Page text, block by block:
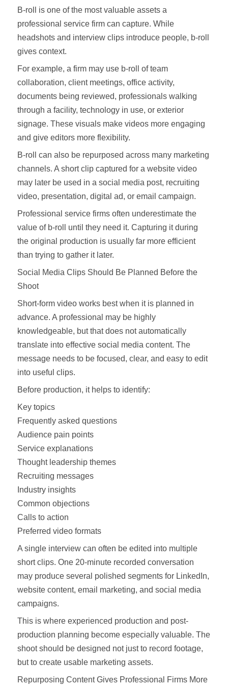
B-roll is one of the most valuable assets a
professional service firm can capture. While
headshots and interview clips introduce people, b-roll
gives context.
For example, a firm may use b-roll of team
collaboration, client meetings, office activity,
documents being reviewed, professionals walking
through a facility, technology in use, or exterior
signage. These visuals make videos more engaging
and give editors more flexibility.
B-roll can also be repurposed across many marketing
channels. A short clip captured for a website video
may later be used in a social media post, recruiting
video, presentation, digital ad, or email campaign.
Professional service firms often underestimate the
value of b-roll until they need it. Capturing it during
the original production is usually far more efficient
than trying to gather it later.
Social Media Clips Should Be Planned Before the
Shoot
Short-form video works best when it is planned in
advance. A professional may be highly
knowledgeable, but that does not automatically
translate into effective social media content. The
message needs to be focused, clear, and easy to edit
into useful clips.
Before production, it helps to identify:
Key topics
Frequently asked questions
Audience pain points
Service explanations
Thought leadership themes
Recruiting messages
Industry insights
Common objections
Calls to action
Preferred video formats
A single interview can often be edited into multiple
short clips. One 20-minute recorded conversation
may produce several polished segments for LinkedIn,
website content, email marketing, and social media
campaigns.
This is where experienced production and post-
production planning become especially valuable. The
shoot should be designed not just to record footage,
but to create usable marketing assets.
Repurposing Content Gives Professional Firms More